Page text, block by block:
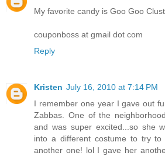
My favorite candy is Goo Goo
couponboss at gmail dot com
Reply
Kristen July 16, 2010 at 7:14 PM
I remember one year I gave out
Zabbas. One of the
and was super excited...so she
into a different costume to try
another one! lol I gave her